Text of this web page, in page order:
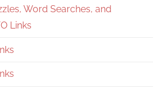
Word Searches, and
Links